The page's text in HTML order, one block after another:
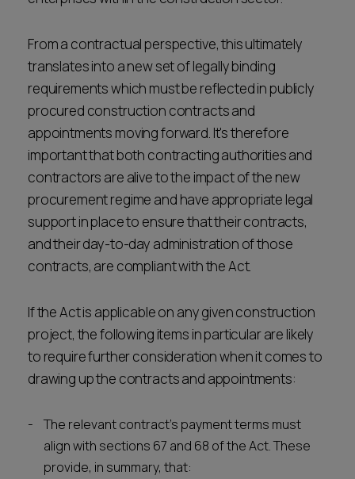
From a contractual perspective, this ultimately
translates into a new set of legally binding
requirements which must be reflected in publicly
procured construction contracts and
appointments moving forward. It's therefore
important that both contracting authorities and
contractors are alive to the impact of the new
procurement regime and have appropriate legal
support in place to ensure that their contracts,
and their day-to-day administration of those
contracts, are compliant with the Act.
If the Act is applicable on any given construction
project, the following items in particular are likely
to require further consideration when it comes to
drawing up the contracts and appointments:
The relevant contract’s payment terms must
align with sections 67 and 68 of the Act. These
provide, in summary, that: